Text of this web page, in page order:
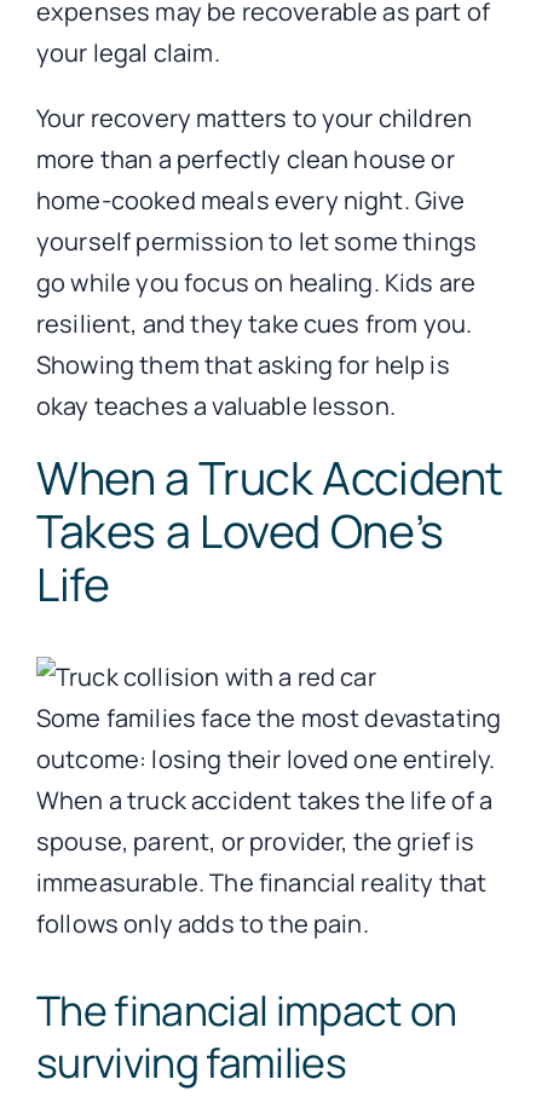
expenses may be recoverable as part of
your legal claim.
Your recovery matters to your children
more than a perfectly clean house or
home-cooked meals every night. Give
yourself permission to let some things
go while you focus on healing. Kids are
resilient, and they take cues from you.
Showing them that asking for help is
okay teaches a valuable lesson.
When a Truck Accident
Takes a Loved One’s
Life
Some families face the most devastating
outcome: losing their loved one entirely.
When a truck accident takes the life of a
spouse, parent, or provider, the grief is
immeasurable. The financial reality that
follows only adds to the pain.
The financial impact on
surviving families